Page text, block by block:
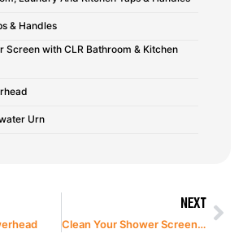
& Handles
Screen with CLR Bathroom & Kitchen
Urn
NEXT
Clean Your Shower Screen with CLR Bathroom & Kitchen Spray